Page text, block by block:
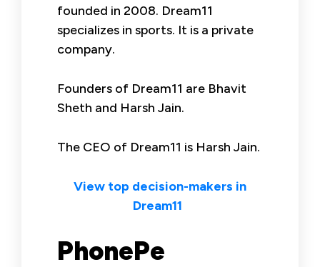
founded in 2008. Dream11
specializes in sports. It is a private
company.
Founders of Dream11 are Bhavit
Sheth and Harsh Jain.
The CEO of Dream11 is Harsh Jain.
View top decision-makers in
Dream11
PhonePe